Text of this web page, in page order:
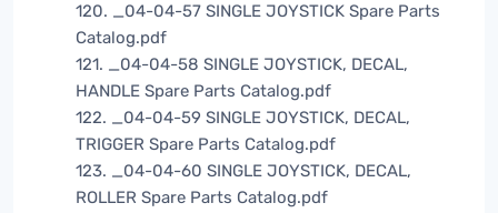
120. _04-04-57 SINGLE JOYSTICK Spare Parts
Catalog.pdf
121. _04-04-58 SINGLE JOYSTICK, DECAL,
HANDLE Spare Parts Catalog.pdf
122. _04-04-59 SINGLE JOYSTICK, DECAL,
TRIGGER Spare Parts Catalog.pdf
123. _04-04-60 SINGLE JOYSTICK, DECAL,
ROLLER Spare Parts Catalog.pdf